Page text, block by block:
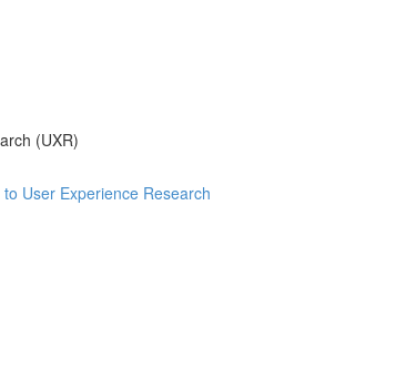
(UXR)
User Experience Research